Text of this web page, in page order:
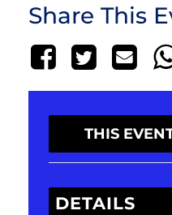
Share This
THIS
DETAILS